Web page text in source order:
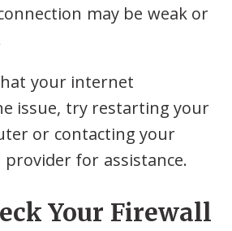
may be weak or
your internet
issue, try restarting your
or contacting your
for assistance.
Your Firewall